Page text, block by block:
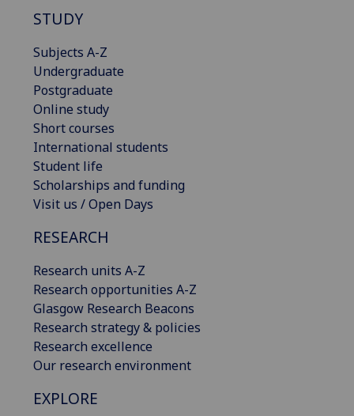
STUDY
Subjects A-Z
Undergraduate
Postgraduate
Online study
Short courses
International students
Student life
Scholarships and funding
Visit us / Open Days
RESEARCH
Research units A-Z
Research opportunities A-Z
Glasgow Research Beacons
Research strategy & policies
Research excellence
Our research environment
EXPLORE